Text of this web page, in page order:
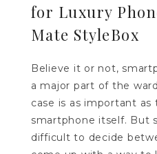
for Luxury
Mate StyleBox
Believe it or not,
a major part of the
case is as important
smartphone itself. But
difficult to decide